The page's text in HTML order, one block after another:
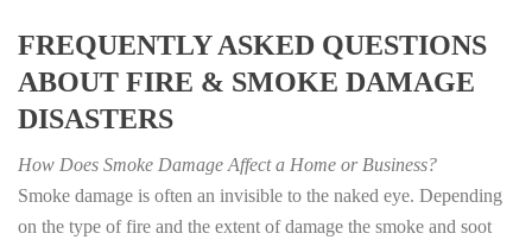
FREQUENTLY ASKED QUESTIONS
ABOUT FIRE & SMOKE DAMAGE
DISASTERS
How Does Smoke Damage Affect a Home or Business?
Smoke damage is often an invisible to the naked eye. Depending
on the type of fire and the extent of damage the smoke and soot